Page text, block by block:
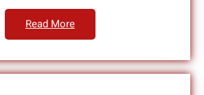
Read More